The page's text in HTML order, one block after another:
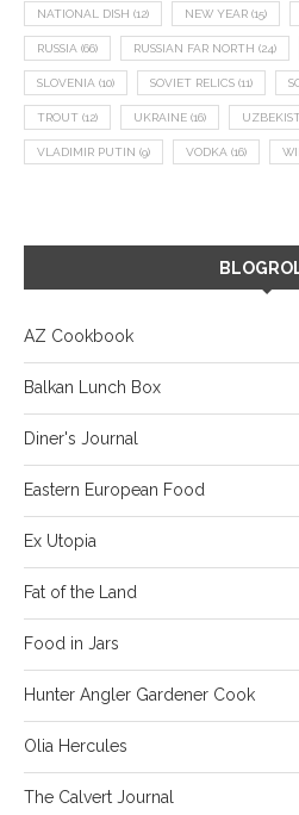
NATIONAL DISH (12) NEW YEAR (15)
RUSSIA (66) RUSSIAN FAR NORTH (24)
SLOVENIA (10) SOVIET RELICS (11)
TROUT (12) UKRAINE (16)
VLADIMIR PUTIN (9) VODKA (16)
AZ Cookbook
Balkan Lunch Box
Diner's Journal
Eastern European Food
Ex Utopia
Fat of the Land
Food in Jars
Hunter Angler Gardener Cook
Olia Hercules
The Calvert Journal